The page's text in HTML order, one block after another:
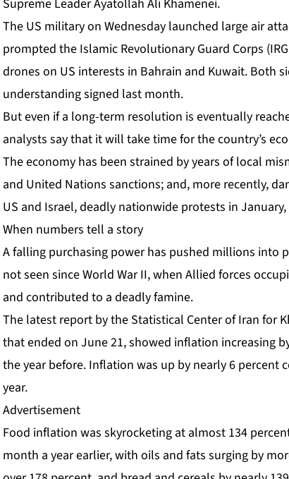
Supreme Leader Ayatollah Ali Khamenei.
The US military on Wednesday launched large air
prompted the Islamic Revolutionary Guard Corps
drones on US interests in Bahrain and Kuwait. Both
understanding signed last month.
But even if a long-term resolution is eventually
analysts say that it will take time for the country’s
The economy has been strained by years of local
and United Nations sanctions; and, more recently,
US and Israel,deadly nationwide protests in
When numbers tell a story
A falling purchasing power has pushed millions into
not seen since World War II, when Allied forces
and contributed to a deadly famine.
The latest report by the Statistical Center of Iran for
that ended on June 21, showed inflation increasing
the year before. Inflation was up by nearly 6
year.
Advertisement
Food inflation was skyrocketing at almost 134
month a year earlier, with oils and fats surging by